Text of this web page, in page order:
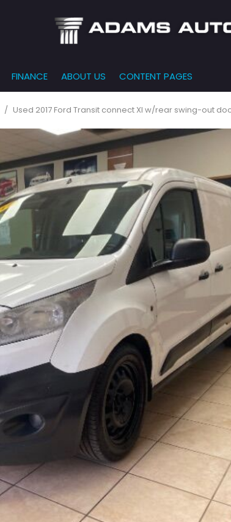
Under $5,000
$10,000 - $15,000
$15,000 - $20,000
$20,000 - $25,000
Over $25,000
FINANCE
Get Pre-Qualified
Online Credit Approval
What To Bring
Get pre-qualified with
Capital One (no impact
to your credit score)
ABOUT US
Our Dealership
Testimonials
Our Team
CONTENT PAGES
/ Used 2017 Ford Transit connect Xl w/rear swing-out